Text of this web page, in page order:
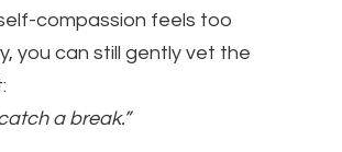
compassion feels too
you can still gently vet the
a break.”